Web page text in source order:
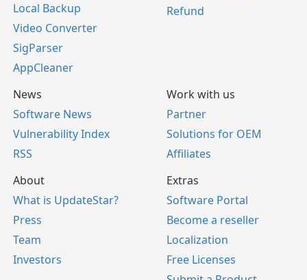
Local Backup
Video Converter
SigParser
AppCleaner
Refund
News
Software News
Vulnerability Index
RSS
Work with us
Partner
Solutions for OEM
Affiliates
About
What is UpdateStar?
Press
Team
Investors
Extras
Software Portal
Become a reseller
Localization
Free Licenses